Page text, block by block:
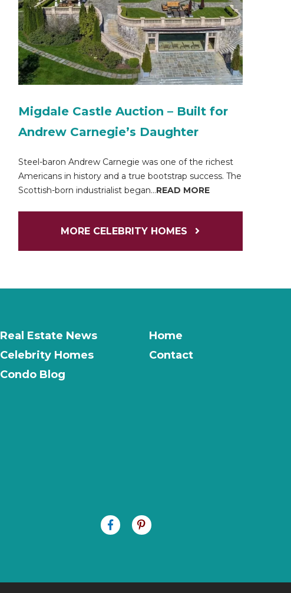
Migdale Castle Auction – Built for
Andrew Carnegie’s Daughter
Steel-baron Andrew Carnegie was one of the richest
Americans in history and a true bootstrap success. The
Scottish-born industrialist began...READ MORE
MORE CELEBRITY HOMES
Real Estate News
Celebrity Homes
Condo Blog
Home
Contact